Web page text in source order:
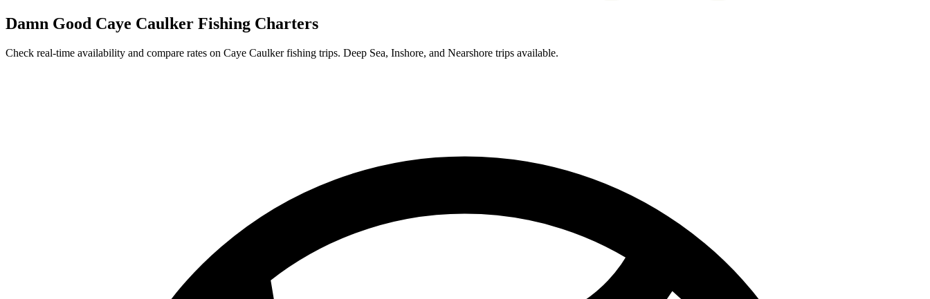
Damn Good Caye Caulker Fishing Charters
Check real-time availability and compare rates on Caye Caulker fishing trips. Deep Sea, Inshore, and Nearshore trips available.